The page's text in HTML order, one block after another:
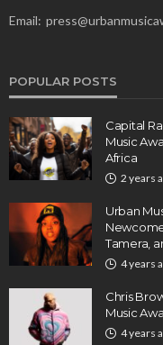
Email:
POPULAR POSTS
Capital
Music
Africa
2 years
Urban
Tamera,
4 years
Chris
Music
4 years